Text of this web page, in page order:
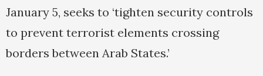
January 5, seeks to ‘tighten security controls
to prevent terrorist elements crossing
borders between Arab States.’